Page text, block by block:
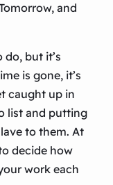
and
but it’s
is gone, it’s
caught up in
list and putting
to them. At
decide how
work each